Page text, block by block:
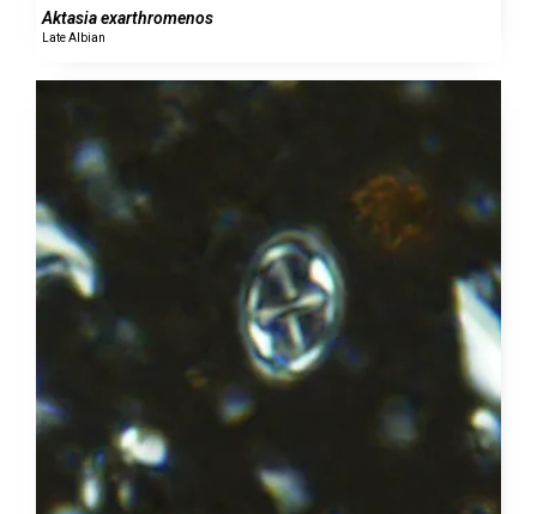
Aktasia exarthromenos
Late Albian